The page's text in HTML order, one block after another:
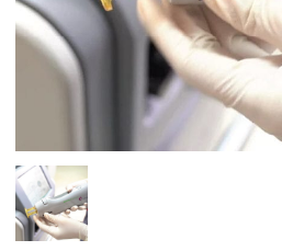
01/06
01/23